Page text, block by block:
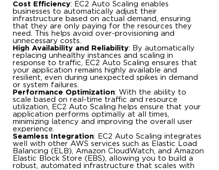
Cost Efficiency: EC2 Auto Scaling enables
businesses to automatically adjust their
infrastructure based on actual demand, ensuring
that they are only paying for the resources they
need. This helps avoid over-provisioning and
unnecessary costs.
High Availability and Reliability: By automatically
replacing unhealthy instances and scaling in
response to traffic, EC2 Auto Scaling ensures that
your application remains highly available and
resilient, even during unexpected spikes in demand
or system failures.
Performance Optimization: With the ability to
scale based on real-time traffic and resource
utilization, EC2 Auto Scaling helps ensure that your
application performs optimally at all times,
minimizing latency and improving the overall user
experience.
Seamless Integration: EC2 Auto Scaling integrates
well with other AWS services such as Elastic Load
Balancing (ELB), Amazon CloudWatch, and Amazon
Elastic Block Store (EBS), allowing you to build a
robust, automated infrastructure that scales with